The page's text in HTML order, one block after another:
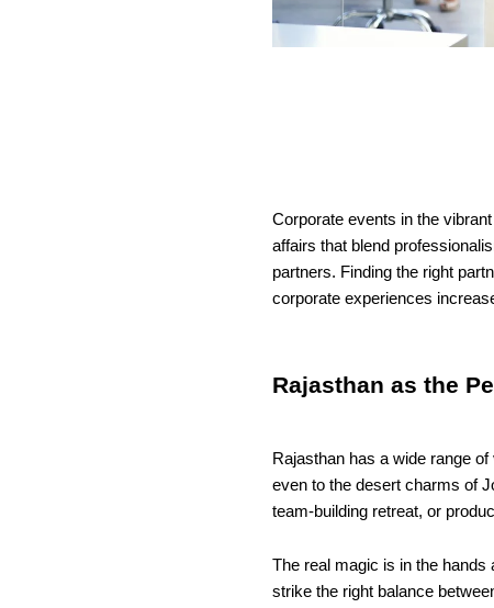
Corporate events in the
affairs that blend
partners. Finding the right
corporate experiences
Rajasthan as the
Rajasthan has a wide range
even to the desert charms of
team-building retreat, or
The real magic is in the
strike the right balance